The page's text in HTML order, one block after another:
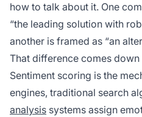
how to talk about it. One
“the leading solution with
another is framed as “an
That difference comes down
Sentiment scoring is the
engines, traditional search
analysis systems assign